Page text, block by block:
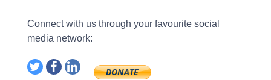
Connect with us through your favourite social
media network: